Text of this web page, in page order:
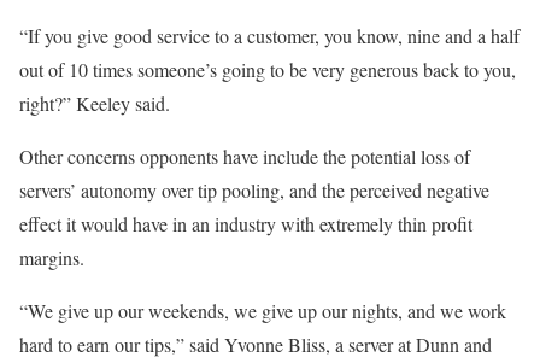
“If you give good service to a customer, you know, nine and a half
out of 10 times someone’s going to be very generous back to you,
right?” Keeley said.
Other concerns opponents have include the potential loss of
servers’ autonomy over tip pooling, and the perceived negative
effect it would have in an industry with extremely thin profit
margins.
“We give up our weekends, we give up our nights, and we work
hard to earn our tips,” said Yvonne Bliss, a server at Dunn and